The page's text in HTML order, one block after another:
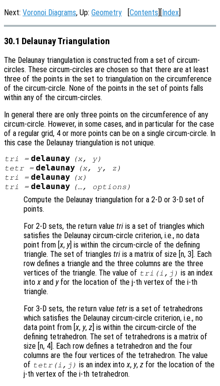
Next: Voronoi Diagrams, Up: Geometry [Contents][Index]
30.1 Delaunay Triangulation
The Delaunay triangulation is constructed from a set of circum-
circles. These circum-circles are chosen so that there are at least
three of the points in the set to triangulation on the circumference
of the circum-circle. None of the points in the set of points falls
within any of the circum-circles.
In general there are only three points on the circumference of any
circum-circle. However, in some cases, and in particular for the case
of a regular grid, 4 or more points can be on a single circum-circle. In
this case the Delaunay triangulation is not unique.
tri = delaunay (x, y)
tetr= delaunay (x, y, z )
tri
= delaunay (x)
tri
= delaunay (…, options )
Compute the Delaunay triangulation for a 2-D or 3-D set of
points.
For 2-D sets, the return value tri is a set of triangles which
satisfies the Delaunay circum-circle criterion, i.e., no data
point from [x, y] is within the circum-circle of the defining
triangle. The set of triangles tri is a matrix of size [n, 3]. Each
row defines a triangle and the three columns are the three
vertices of the triangle. The value of tri (i,j) is an index
intox and yfor the location of the j-th vertex of the i-th
triangle.
For 3-D sets, the return value tetr is a set of tetrahedrons
which satisfies the Delaunay circum-circle criterion, i.e., no
data point from [x, y, z ] is within the circum-circle of the
defining tetrahedron. The set of tetrahedrons is a matrix of
size [n, 4]. Each row defines a tetrahedron and the four
columns are the four vertices of the tetrahedron. The value
of tetr(i,j) is an index intox, y,z for the location of the
j-th vertex of the i-th tetrahedron.